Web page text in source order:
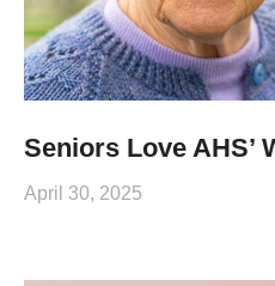
Seniors Love AHS’
April 30, 2025